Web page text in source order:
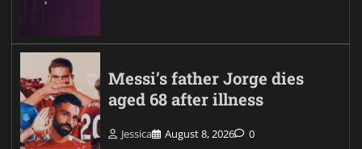
Messi’s father Jorge dies
aged 68 after illness
Jessica August 8, 2026 0